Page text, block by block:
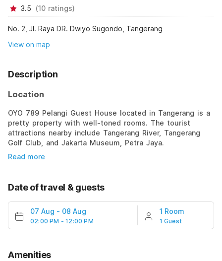
3.5 (10 ratings)
No. 2, Jl. Raya DR. Dwiyo Sugondo, Tangerang
View on map
Description
Location
OYO 789 Pelangi Guest House located in Tangerang is a
pretty property with well-toned rooms. The tourist
attractions nearby include Tangerang River, Tangerang
Golf Club, and Jakarta Museum, Petra Jaya.
Read more
Date of travel & guests
07 Aug - 08 Aug
02:00 PM - 12:00 PM
1 Room
1 Guest
Amenities